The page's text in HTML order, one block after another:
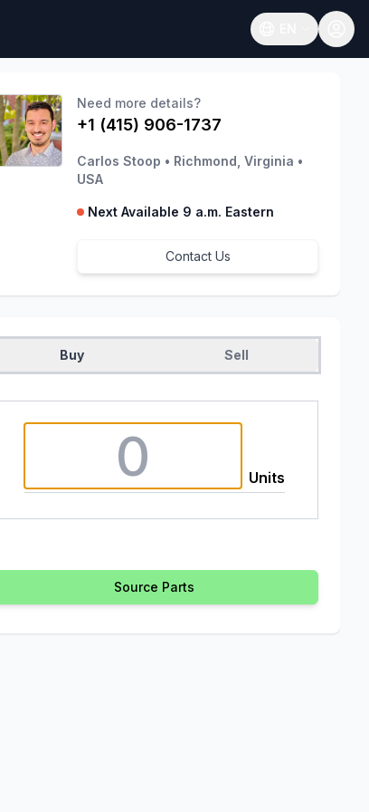
Open language
Need more details?
+1 (415) 906-1737
Carlos Stoop • Richmond, Virginia •
USA
Next Available 9 a.m. Eastern
Contact Us
Buy Sell
Units
Source Parts